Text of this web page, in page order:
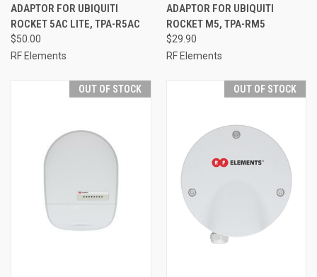
ADAPTOR FOR UBIQUITI
ROCKET 5AC LITE, TPA-R5AC
$50.00
RF Elements
ADAPTOR FOR UBIQUITI
ROCKET M5, TPA-RM5
$29.90
RF Elements
OUT OF STOCK OUT OF STOCK